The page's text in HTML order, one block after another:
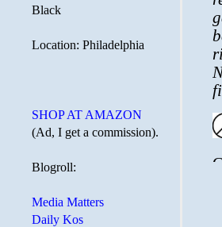
Black
Location: Philadelphia
SHOP AT AMAZON
(Ad, I get a commission).
Blogroll:
Media Matters
Daily Kos